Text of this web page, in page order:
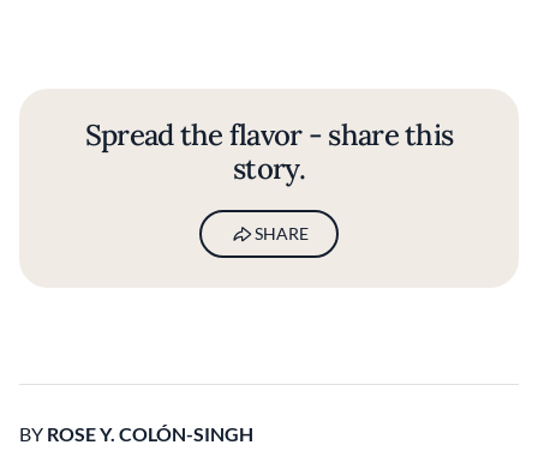
Spread the flavor - share this
story.
SHARE
BY ROSE Y. COLÓN-SINGH